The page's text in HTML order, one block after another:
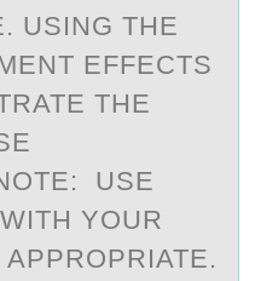
USING THE
EFFECTS
THE
USE
YOUR